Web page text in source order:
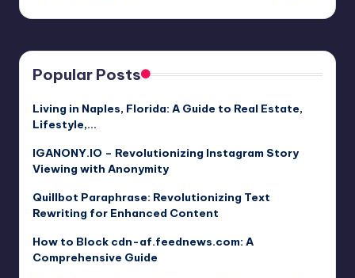
Popular Posts
Living in Naples, Florida: A Guide to Real Estate,
Lifestyle,…
IGANONY.IO – Revolutionizing Instagram Story
Viewing with Anonymity
Quillbot Paraphrase: Revolutionizing Text
Rewriting for Enhanced Content
How to Block cdn-af.feednews.com: A
Comprehensive Guide